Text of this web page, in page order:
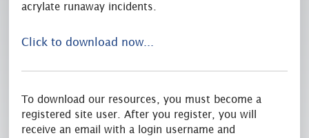
acrylate runaway incidents.
Click to download now...
To download our resources, you must become a
registered site user. After you register, you will
receive an email with a login username and